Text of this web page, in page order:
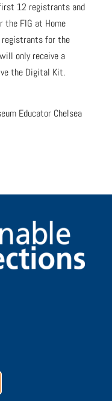
12 registrants and
the FIG at Home
for the
only receive a
the Digital Kit.
Educator Chelsea